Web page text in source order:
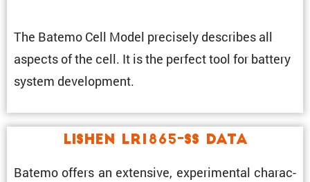
The Batemo Cell Model precisely describes all
aspects of the cell. It is the perfect tool for battery
system development.
Lishen LR1865-SS Data
Batemo offers an exten­sive, exper­i­mental charac­